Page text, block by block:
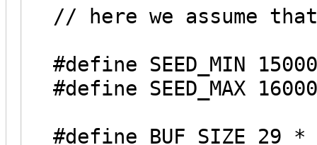
// here we assume
#define SEED_MIN
#define SEED_MAX
#define BUF_SIZE